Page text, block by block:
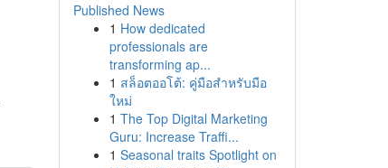
Published News
1 How dedicated
professionals are
transforming ap...
1 สล็อตออโต้: คู่มือสำหรับมือ
ใหม่
1 The Top Digital Marketing
Guru: Increase Traffi...
1 Seasonal traits Spotlight on